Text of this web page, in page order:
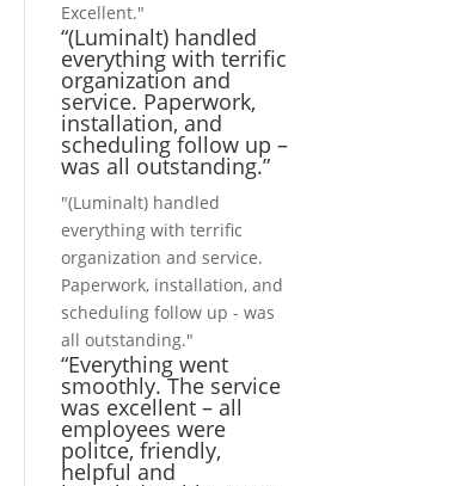
Excellent."
“(Luminalt) handled
everything with terrific
organization and
service. Paperwork,
installation, and
scheduling follow up –
was all outstanding.”
"(Luminalt) handled
everything with terrific
organization and service.
Paperwork, installation, and
scheduling follow up - was
all outstanding."
“Everything went
smoothly. The service
was excellent – all
employees were
politce, friendly,
helpful and